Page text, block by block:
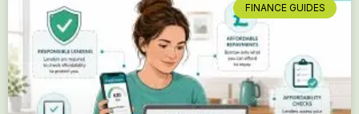
FINANCE GUIDES